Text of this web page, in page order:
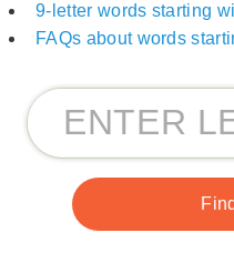
9-letter words starting
FAQs about words